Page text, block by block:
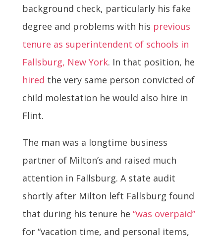
background check, particularly his fake
degree and problems with his previous
tenure as superintendent of schools in
Fallsburg, New York. In that position, he
hired the very same person convicted of
child molestation he would also hire in
Flint.
The man was a longtime business
partner of Milton’s and raised much
attention in Fallsburg. A state audit
shortly after Milton left Fallsburg found
that during his tenure he “was overpaid”
for “vacation time, and personal items,